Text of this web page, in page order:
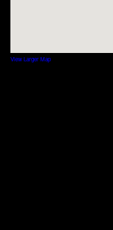
View Larger Map